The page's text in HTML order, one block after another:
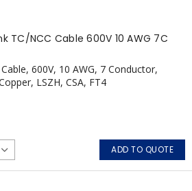
TC/NCC Cable 600V 10 AWG 7C
600V, 10 AWG, 7 Conductor,
LSZH, CSA, FT4
ADD TO QUOTE